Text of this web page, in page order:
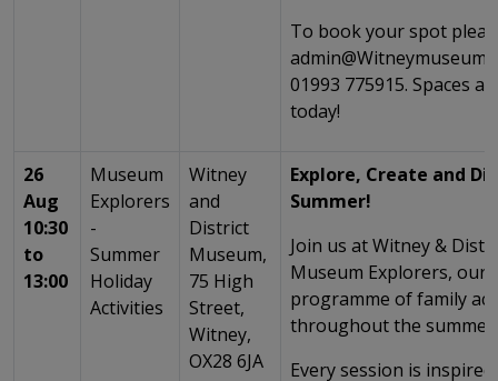
To book your spot
01993 775915. Spaces
today!
26
Aug
10:30
to
13:00
Museum
Explorers
-
Summer
Holiday
Activities
Witney
and
District
Museum,
75 High
Street,
Witney,
OX28 6JA
Explore, Create and
Summer!
Join us at Witney &
Museum Explorers, our
programme of family
throughout the summer
Every session is